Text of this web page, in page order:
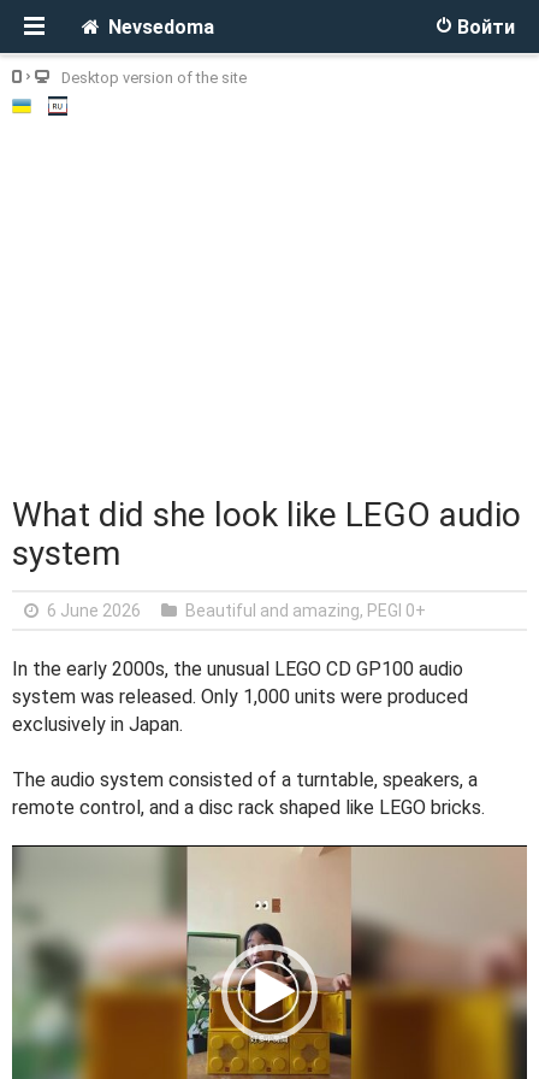
Войти
Nevsedoma
Desktop version of the site
What did she look like LEGO audio
system
6 June 2026 Beautiful and amazing, PEGI 0+
In the early 2000s, the unusual LEGO CD GP100 audio
system was released. Only 1,000 units were produced
exclusively in Japan.
The audio system consisted of a turntable, speakers, a
remote control, and a disc rack shaped like LEGO bricks.
i
a